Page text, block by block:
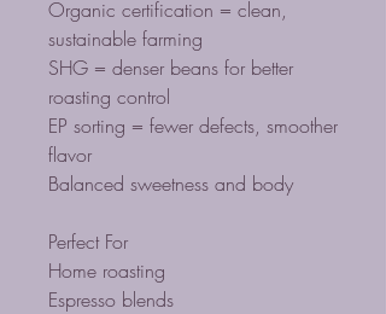
Organic certification = clean,
sustainable farming
SHG = denser beans for better
roasting control
EP sorting = fewer defects, smoother
flavor
Balanced sweetness and body
Perfect For
Home roasting
Espresso blends